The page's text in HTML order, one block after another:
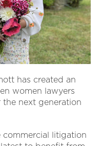
has created an
women lawyers
next generation
commercial litigation